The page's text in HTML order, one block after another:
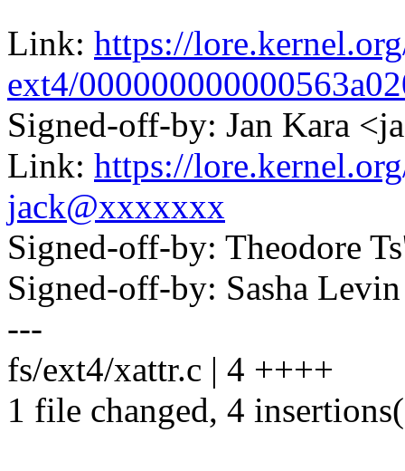
Link: https://
ext4/
Signed-off-by: Jan Kara
Link: https://
jack@xxxxxxx
Signed-off-by: Theodore
Signed-off-by: Sasha
---
fs/ext4/xattr.c | 4 ++++
1 file changed, 4